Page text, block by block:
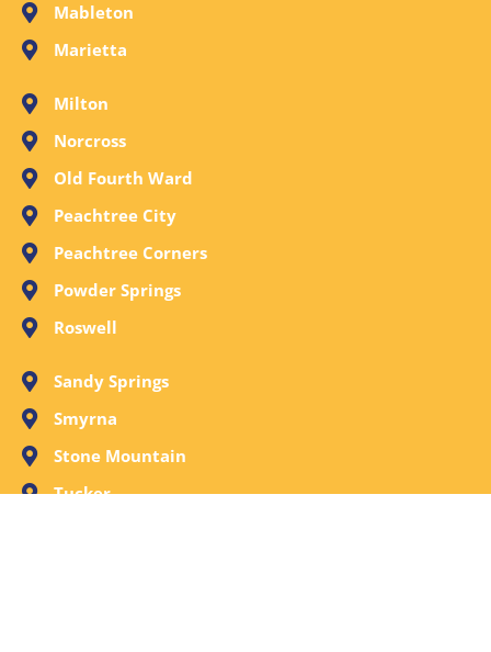
Mableton
Marietta
Milton
Norcross
Old Fourth Ward
Peachtree City
Peachtree Corners
Powder Springs
Roswell
Sandy Springs
Smyrna
Stone Mountain
Tucker